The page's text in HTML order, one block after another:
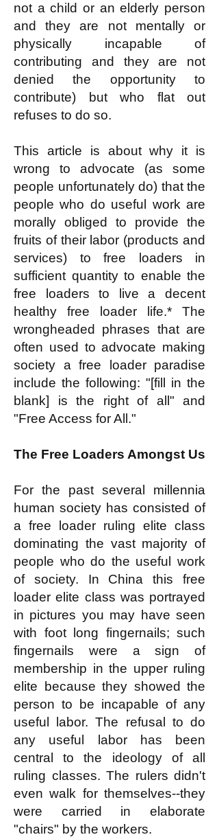
not a child or an elderly person
and they are not mentally or
physically incapable of
contributing and they are not
denied the opportunity to
contribute) but who flat out
refuses to do so.
This article is about why it is
wrong to advocate (as some
people unfortunately do) that the
people who do useful work are
morally obliged to provide the
fruits of their labor (products and
services) to free loaders in
sufficient quantity to enable the
free loaders to live a decent
healthy free loader life.* The
wrongheaded phrases that are
often used to advocate making
society a free loader paradise
include the following: "[fill in the
blank] is the right of all" and
"Free Access for All."
The Free Loaders Amongst Us
For the past several millennia
human society has consisted of
a free loader ruling elite class
dominating the vast majority of
people who do the useful work
of society. In China this free
loader elite class was portrayed
in pictures you may have seen
with foot long fingernails; such
fingernails were a sign of
membership in the upper ruling
elite because they showed the
person to be incapable of any
useful labor. The refusal to do
any useful labor has been
central to the ideology of all
ruling classes. The rulers didn't
even walk for themselves--they
were carried in elaborate
"chairs" by the workers.